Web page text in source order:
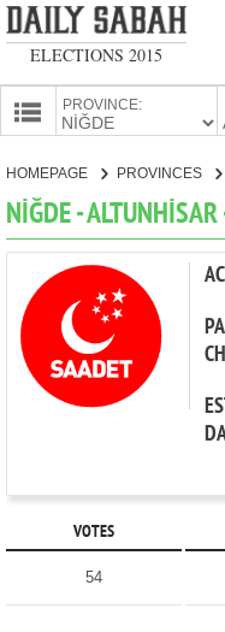
ELECTIONS 2015
PROVINCE:
PARTIES
HOMEPAGE PROVINCES
NİĞDE -
VOTES
54